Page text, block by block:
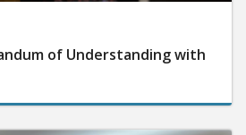
of Understanding with